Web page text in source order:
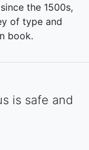
the 1500s,
of type and
book.
is safe and